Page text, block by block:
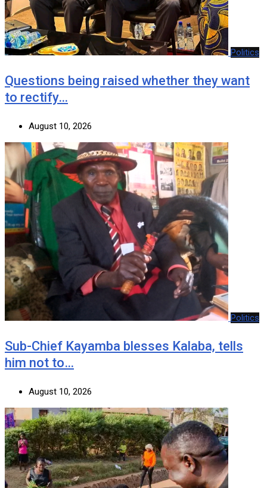
Politics
Questions being raised whether they want
to rectify…
August 10, 2026
Politics
Sub-Chief Kayamba blesses Kalaba, tells
him not to…
August 10, 2026